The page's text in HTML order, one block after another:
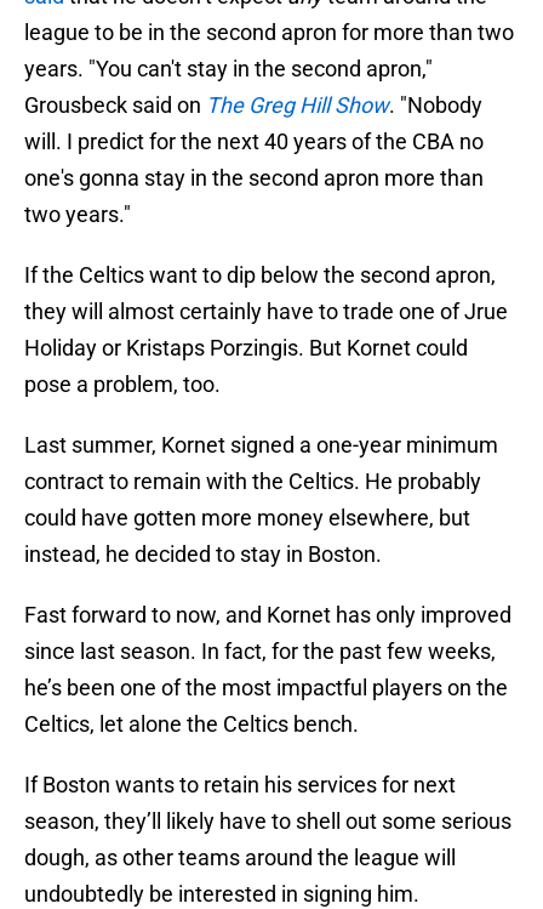
league to be in the second apron for more than two
years. "You can't stay in the second apron,"
Grousbeck said on The Greg Hill Show. "Nobody
will. I predict for the next 40 years of the CBA no
one's gonna stay in the second apron more than
two years."
If the Celtics want to dip below the second apron,
they will almost certainly have to trade one of Jrue
Holiday or Kristaps Porzingis. But Kornet could
pose a problem, too.
Last summer, Kornet signed a one-year minimum
contract to remain with the Celtics. He probably
could have gotten more money elsewhere, but
instead, he decided to stay in Boston.
Fast forward to now, and Kornet has only improved
since last season. In fact, for the past few weeks,
he’s been one of the most impactful players on the
Celtics, let alone the Celtics bench.
If Boston wants to retain his services for next
season, they’ll likely have to shell out some serious
dough, as other teams around the league will
undoubtedly be interested in signing him.